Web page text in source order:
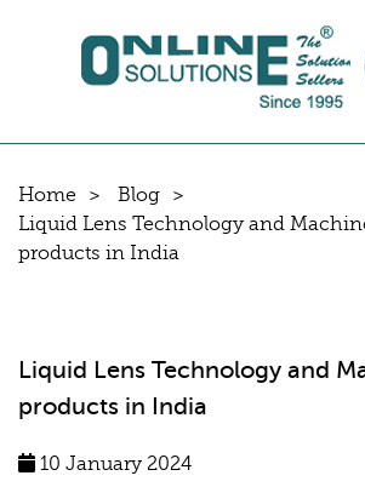
Home
Blog
Liquid Lens Technology and
products in India
Liquid Lens Technology and
products in India
10 January 2024